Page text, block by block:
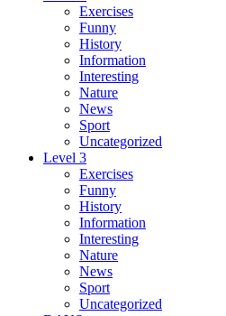
Exercises
Funny
History
Information
Interesting
Nature
News
Sport
Uncategorized
Level 3
Exercises
Funny
History
Information
Interesting
Nature
News
Sport
Uncategorized